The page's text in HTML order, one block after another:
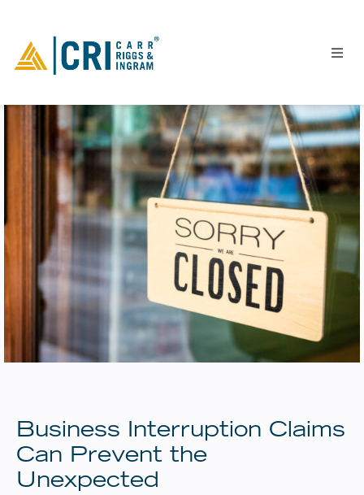
People
Locations
Industries
Services
Insights
Events
Contact
Business Interruption Claims
Can Prevent the
Unexpected